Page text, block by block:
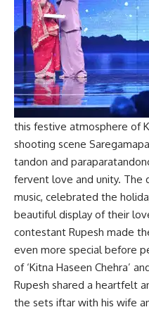
this festive atmosphere of
shooting scene Saregamapa
tandon and paraparatandon
fervent love and unity. The
music, celebrated the
beautiful display of their
contestant Rupesh made
even more special before
of ‘Kitna Haseen Chehra’
Rupesh shared a heartfelt
the sets iftar with his wife